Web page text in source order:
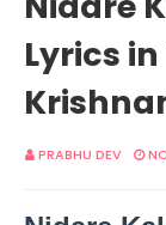
Lyrics
PRABHU DEV